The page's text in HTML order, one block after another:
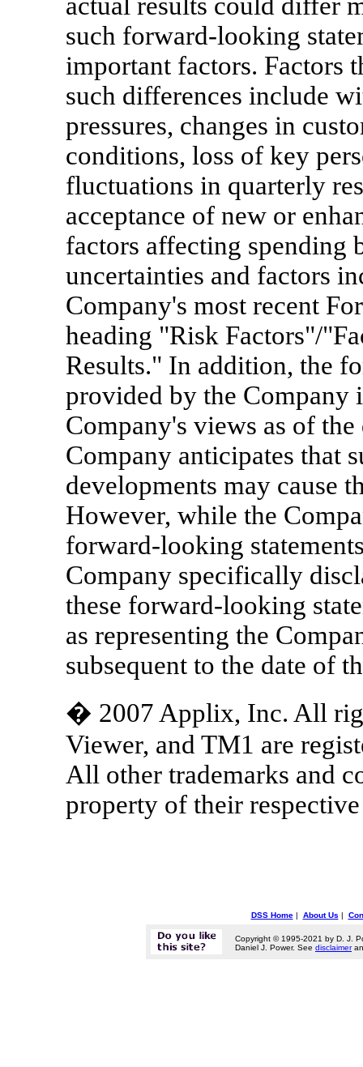
such forward-looking
important factors. Factors
such differences include
pressures, changes in
conditions, loss of key
fluctuations in quarterly
acceptance of new or
factors affecting spending
uncertainties and factors
Company's most recent
heading "Risk Factors"/
Results." In addition, the
provided by the Company
Company's views as of
Company anticipates that
developments may cause
However, while the
forward-looking
Company specifically
these forward-looking
as representing the
subsequent to the date of
� 2007 Applix, Inc. All
Viewer, and TM1 are
All other trademarks and
property of their
DSS Home| About Us |
Copyright © 1995-2021 by D. J.
Daniel J. Power. See disclaimer